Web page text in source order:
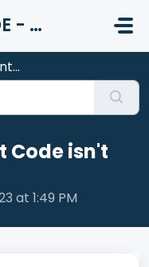
POLYNESIAN PRIDE - HELP CENTER
Code isn't
at 1:49 PM